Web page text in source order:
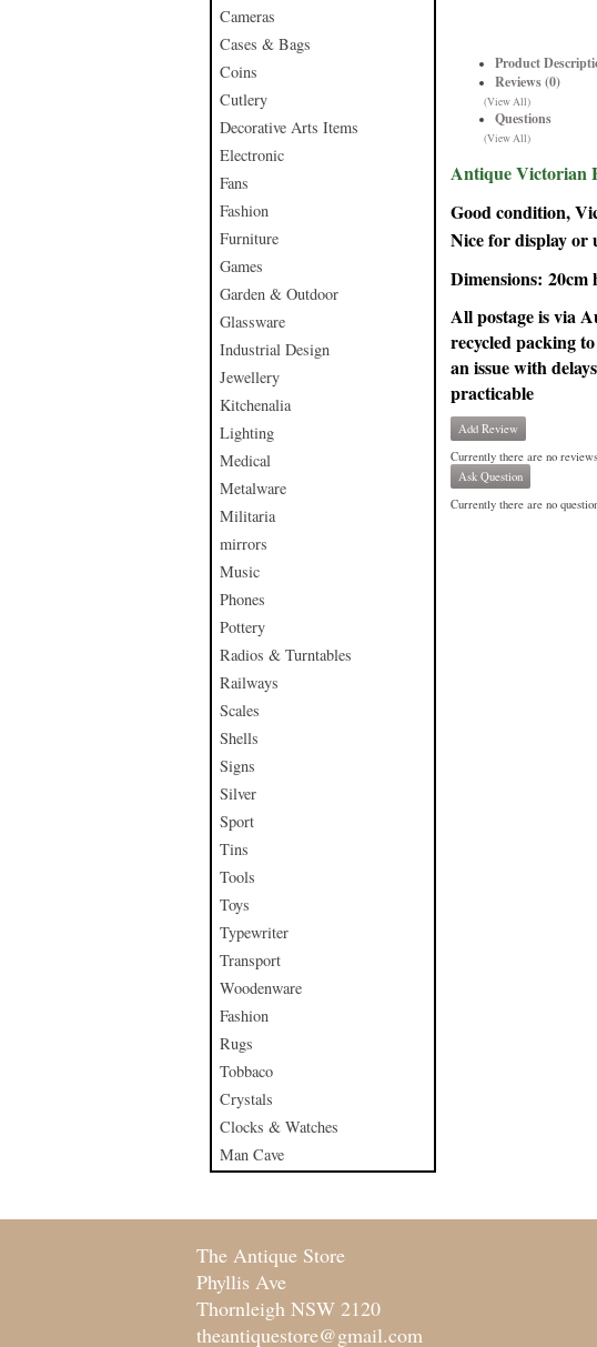
Cameras
Cases & Bags
Coins
Cutlery
Decorative Arts Items
Electronic
Fans
Fashion
Furniture
Games
Garden & Outdoor
Glassware
Industrial Design
Jewellery
Kitchenalia
Lighting
Medical
Metalware
Militaria
mirrors
Music
Phones
Pottery
Radios & Turntables
Railways
Scales
Shells
Signs
Silver
Sport
Tins
Tools
Toys
Typewriter
Transport
Woodenware
Fashion
Rugs
Tobbaco
Crystals
Clocks & Watches
Man Cave
Product
Reviews (0)
(View All)
Questions
(View All)
Antique Victorian
Good condition,
Nice for display or
Dimensions: 20cm
All postage is via
recycled packing
an issue with
practicable
Add Review
Currently there are no
Ask Question
Currently there are no
The Antique Store
Phyllis Ave
Thornleigh NSW 2120
theantiquestore@gmail.com